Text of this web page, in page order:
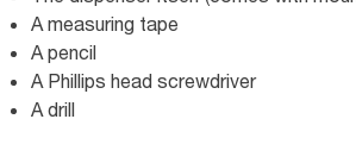
A measuring tape
A pencil
A Phillips head screwdriver
A drill